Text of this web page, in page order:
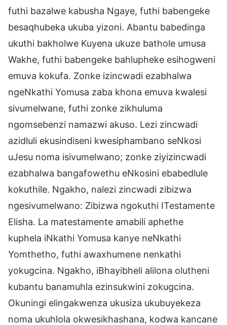
futhi bazalwe kabusha Ngaye, futhi babengeke
besaqhubeka ukuba yizoni. Abantu babedinga
ukuthi bakholwe Kuyena ukuze bathole umusa
Wakhe, futhi babengeke bahlupheke esihogweni
emuva kokufa. Zonke izincwadi ezabhalwa
ngeNkathi Yomusa zaba khona emuva kwalesi
sivumelwane, futhi zonke zikhuluma
ngomsebenzi namazwi akuso. Lezi zincwadi
azidluli ekusindiseni kwesiphambano seNkosi
uJesu noma isivumelwano; zonke ziyizincwadi
ezabhalwa bangafowethu eNkosini ebabedlule
kokuthile. Ngakho, nalezi zincwadi zibizwa
ngesivumelwano: Zibizwa ngokuthi ITestamente
Elisha. La matestamente amabili aphethe
kuphela iNkathi Yomusa kanye neNkathi
Yomthetho, futhi awaxhumene nenkathi
yokugcina. Ngakho, iBhayibheli alilona olutheni
kubantu banamuhla ezinsukwini zokugcina.
Okuningi elingakwenza ukusiza ukubuyekeza
noma ukuhlola okwesikhashana, kodwa kancane